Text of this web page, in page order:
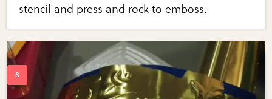
stencil and press and rock to emboss.